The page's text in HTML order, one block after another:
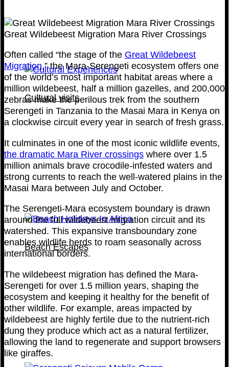
Cultural visits
Beach Escapes
Great Wildebeest Migration Mara River Crossings
Often called “the stage of the Great Wildebeest
Migration,” the Mara-Serengeti ecosystem offers one
of the world’s most important habitat areas where a
million wildebeest, half a million gazelles, and 200,000
zebras make the perilous trek from the southern
Serengeti in Tanzania to the Masai Mara in Kenya on
a clockwise circuit every year in search of fresh grass.
It culminates in one of the most iconic wildlife events,
the dramatic Mara River crossings where over 1.5
million animals brave crocodile-infested waters and
strong currents to reach the well-watered plains in the
Masai Mara between July and October.
The Serengeti-Mara ecosystem boundary is drawn
around the full wildebeest migration circuit and its
watershed. This expansive transboundary zone
enables wildlife herds to roam seasonally across
international borders.
The wildebeest migration has defined the Mara-
Serengeti for over 1.5 million years, shaping the
ecosystem and keeping it healthy for the benefit of
other wildlife. For example, areas impacted by
wildebeest are highly fertile due to the nutrient-rich
dung they produce which act as a natural fertilizer,
allowing the land to regenerate and support browsers
like giraffes.